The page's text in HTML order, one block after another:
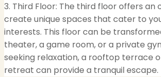
3. Third Floor: The third floor offers
create unique spaces that cater to
interests. This floor can be
theater, a game room, or a private
seeking relaxation, a rooftop terrace
retreat can provide a tranquil escape.